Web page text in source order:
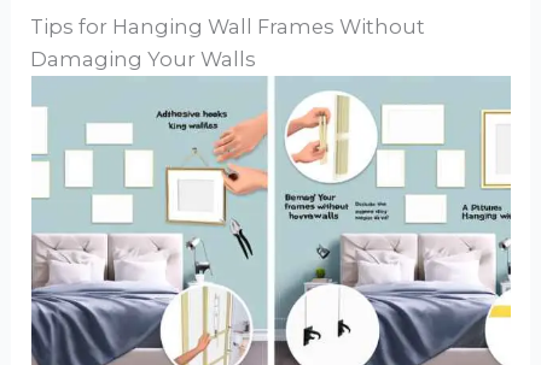
Tips for Hanging Wall Frames Without
Damaging Your Walls